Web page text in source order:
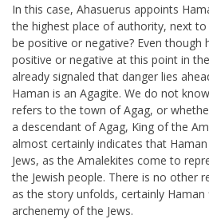
In this case, Ahasuerus appoints
the highest place of authority, next to
be positive or negative? Even though
positive or negative at this point in
already signaled that danger lies
Haman is an Agagite. We do not
refers to the town of Agag, or
a descendant of Agag, King of the
almost certainly indicates that
Jews, as the Amalekites come to
the Jewish people. There is no other
as the story unfolds, certainly
archenemy of the Jews.